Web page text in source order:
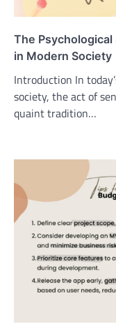
The Psychological
in Modern Society
Introduction In
society, the act of
quaint tradition…